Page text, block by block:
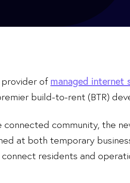
of managed internet
build-to-rent (BTR)
community, the
at both temporary
residents and